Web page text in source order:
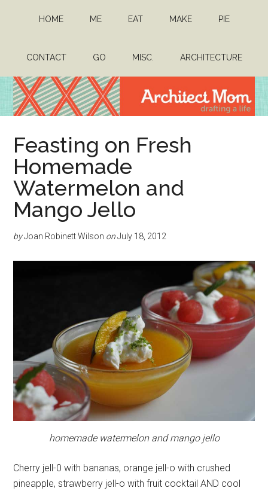
content
sidebar
HOME ME EAT MAKE PIE
CONTACT GO MISC. ARCHITECTURE
Architect
Mom
a
life
Feasting on Fresh
Homemade
Watermelon and
Mango Jello
byJoan Robinett Wilson on July 18, 2012
homemade watermelon and mango jello
Cherry jell-0 with bananas, orange jell-o with crushed
pineapple, strawberry jell-o with fruit cocktail AND cool